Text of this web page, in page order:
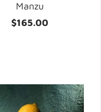
Manzu
$165.00